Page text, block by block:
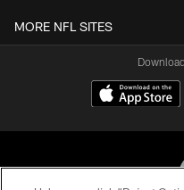
MORE NFL SITES